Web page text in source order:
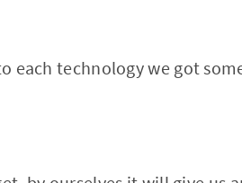
technology we got